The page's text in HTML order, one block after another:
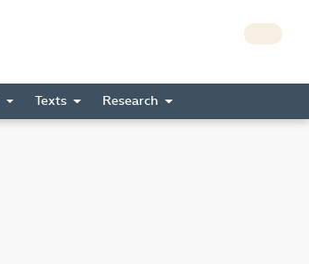
Texts Research